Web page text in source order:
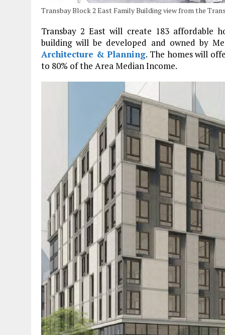
Transbay Block 2 East Family Building view from the
Transbay 2 East will create 183 affordable
building will be developed and owned by
Architecture & Planning. The homes will
to 80% of the Area Median Income.